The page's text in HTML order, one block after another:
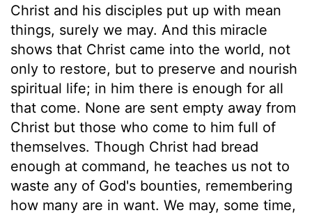
Christ and his disciples put up with mean
things, surely we may. And this miracle
shows that Christ came into the world, not
only to restore, but to preserve and nourish
spiritual life; in him there is enough for all
that come. None are sent empty away from
Christ but those who come to him full of
themselves. Though Christ had bread
enough at command, he teaches us not to
waste any of God's bounties, remembering
how many are in want. We may, some time,